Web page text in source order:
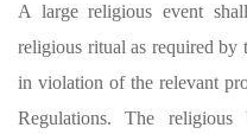
A large religious event
religious ritual as required
in violation of the relevant
Regulations. The